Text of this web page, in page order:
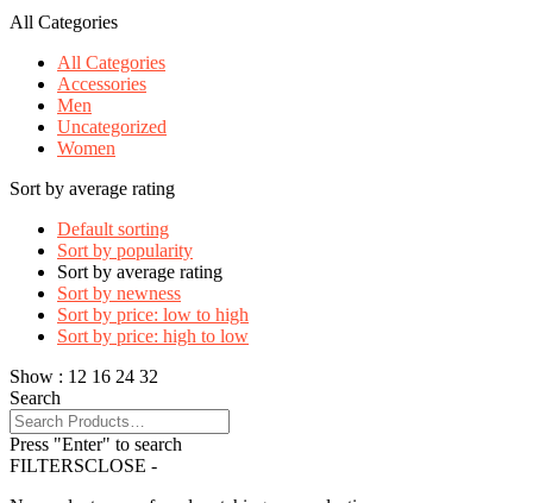
All Categories
All Categories
Accessories
Men
Uncategorized
Women
Sort by average rating
Default sorting
Sort by popularity
Sort by average rating
Sort by newness
Sort by price: low to high
Sort by price: high to low
Show : 12 16 24 32
Search
Press "Enter" to search
FILTERSCLOSE -